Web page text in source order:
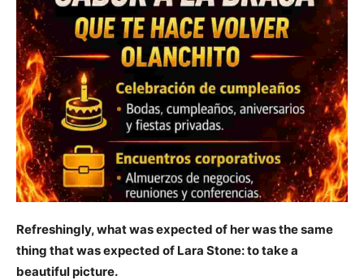
Refreshingly, what was expected of her was the same
thing that was expected of Lara Stone: to take a
beautiful picture.